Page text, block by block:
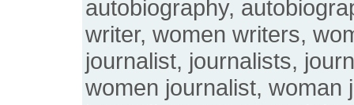
autobiography,
writer, women writers,
journalist, journalists,
women journalist, woman